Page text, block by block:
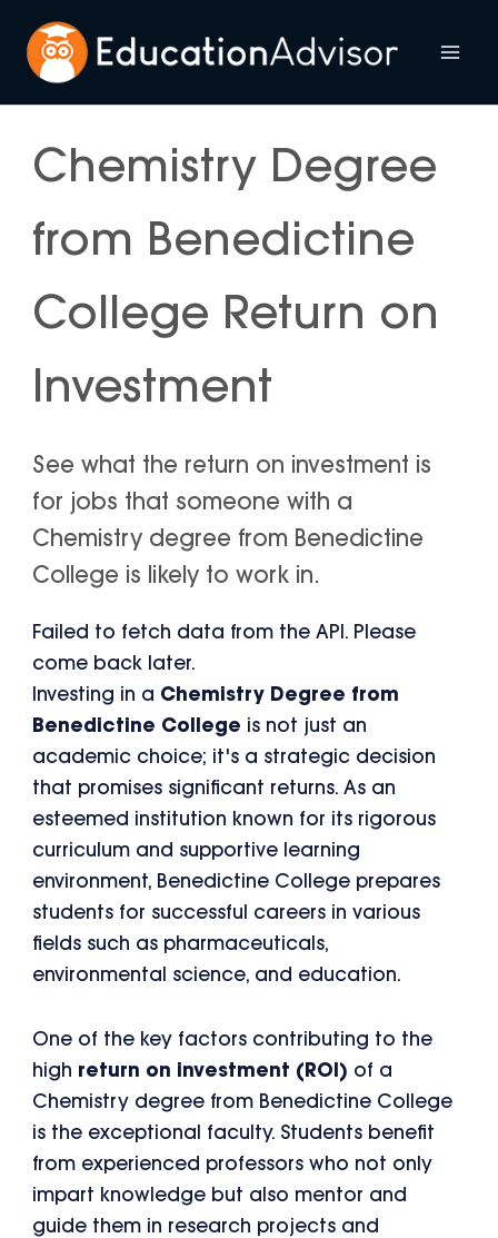
content
Chemistry Degree
from Benedictine
College Return on
Investment
See what the return on investment is
for jobs that someone with a
Chemistry degree from Benedictine
College is likely to work in.
Failed to fetch data from the API. Please
come back later.
Investing in a Chemistry Degree from
Benedictine College is not just an
academic choice; it's a strategic decision
that promises significant returns. As an
esteemed institution known for its rigorous
curriculum and supportive learning
environment, Benedictine College prepares
students for successful careers in various
fields such as pharmaceuticals,
environmental science, and education.
One of the key factors contributing to the
high return on investment (ROI) of a
Chemistry degree from Benedictine College
is the exceptional faculty. Students benefit
from experienced professors who not only
impart knowledge but also mentor and
guide them in research projects and